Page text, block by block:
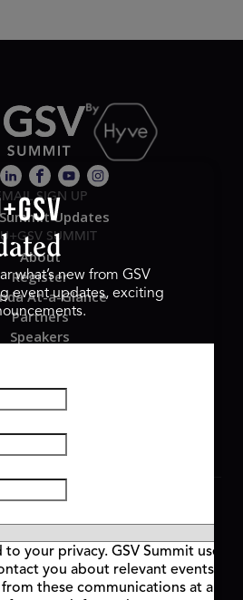
SIGN UP
Summit Updates
SUMMIT
About
Register
At-a-Glance
Partners
Speakers
Hyve Group
Summit, All rights reserved.
Policy
Policy
& Conditions
of Conduct
what’s new from GSV
event updates, exciting
to your privacy. GSV Summit uses
you about relevant events
these communications at any